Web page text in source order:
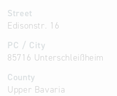
Street
Edisonstr. 16
PC / City
85716 Unterschleißheim
County
Upper Bavaria